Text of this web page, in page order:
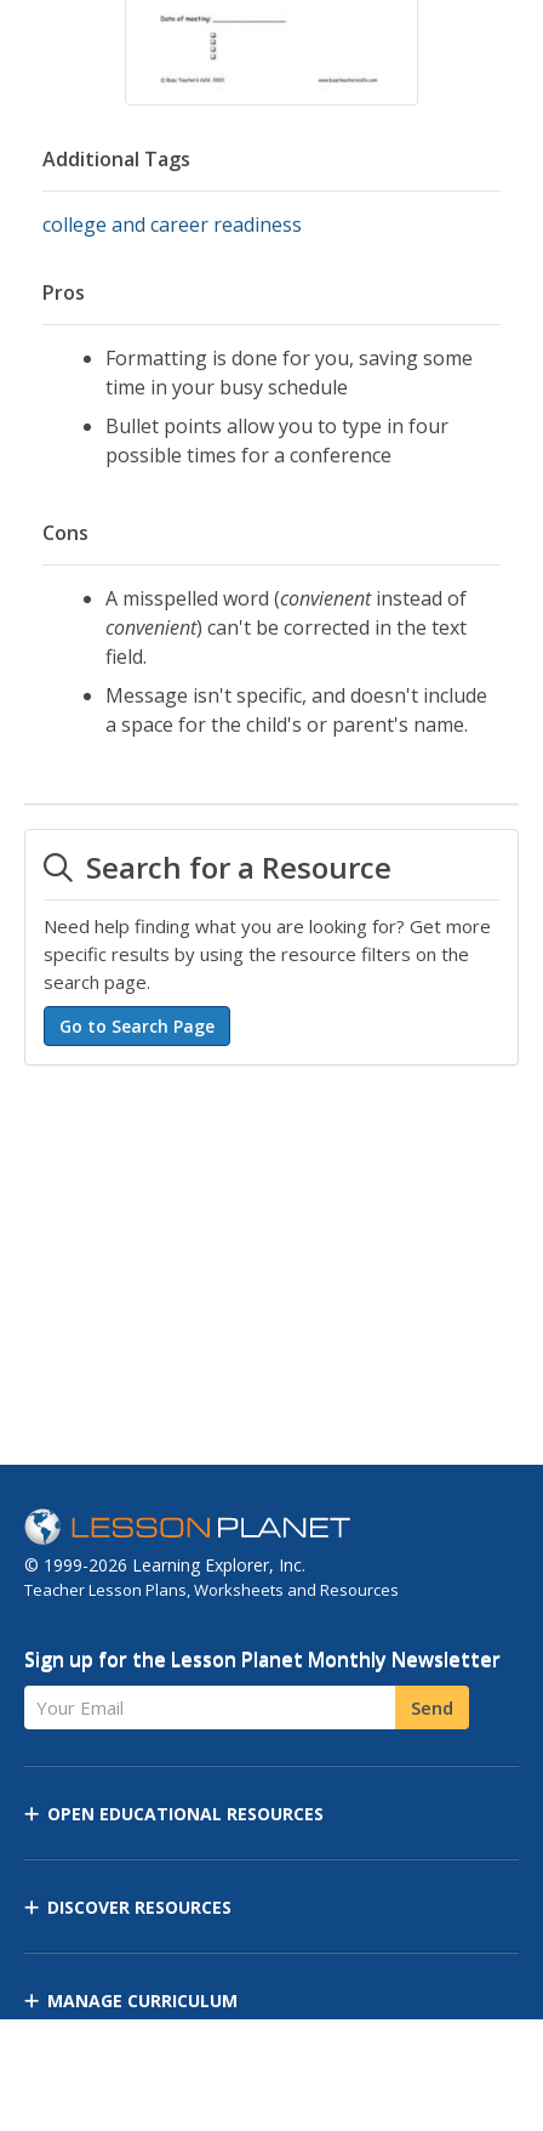
Additional Tags
college and career readiness
Pros
Formatting is done for you, saving some
time in your busy schedule
Bullet points allow you to type in four
possible times for a conference
Cons
A misspelled word (convienentinstead of
convenient) can't be corrected in the text
field.
Message isn't specific, and doesn't include
a space for the child's or parent's name.
Search for a Resource
Need help finding what you are looking for? Get more
specific results by using the resource filters on the
search page.
© 1999-2026 Learning Explorer, Inc.
Teacher Lesson Plans, Worksheets and Resources
Sign up for the Lesson Planet Monthly Newsletter
Your Email Send
OPEN EDUCATIONAL RESOURCES
DISCOVER RESOURCES
MANAGE CURRICULUM